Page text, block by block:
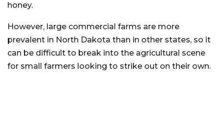
honey.
However, large commercial farms are more
prevalent in North Dakota than in other states, so it
can be difficult to break into the agricultural scene
for small farmers looking to strike out on their own.